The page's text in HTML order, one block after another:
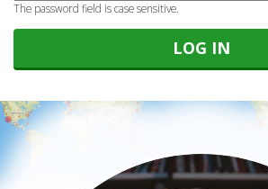
The password field is case sensitive.